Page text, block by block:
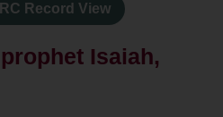
Record View
Isaiah,